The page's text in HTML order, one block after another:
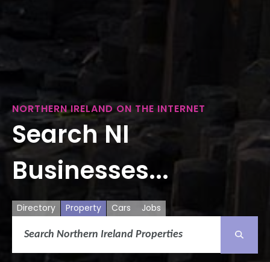
NORTHERN IRELAND ON THE INTERNET
Search NI
Businesses...
Directory Property Cars Jobs